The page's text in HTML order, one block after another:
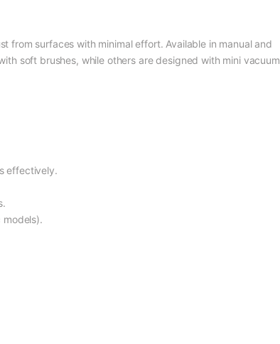
from surfaces with minimal effort. Available in manual and
soft brushes, while others are designed with mini vacuum
effectively.